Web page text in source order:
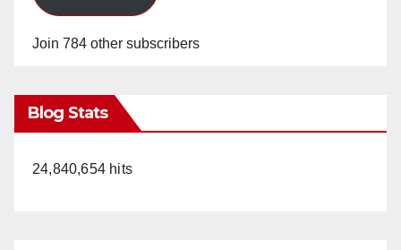
Join 784 other subscribers
Blog Stats
24,840,654 hits